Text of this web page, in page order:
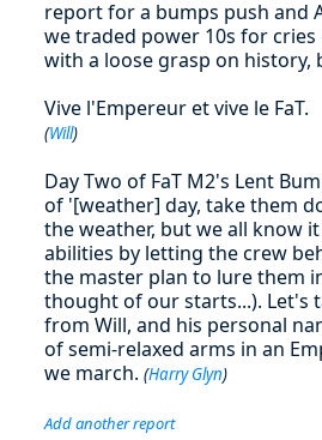
report for a bumps push and
we traded power 10s for
with a loose grasp on history,
Vive l'Empereur et vive le FaT.
(Will)
Day Two of FaT M2's Lent
of '[weather] day, take them
the weather, but we all know
abilities by letting the crew
the master plan to lure them
thought of our starts...). Let's
from Will, and his personal
of semi-relaxed arms in an
we march. (Harry Glyn)
Add another report